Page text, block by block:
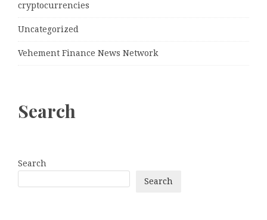
cryptocurrencies
Uncategorized
Vehement Finance News Network
Search
Search
Search